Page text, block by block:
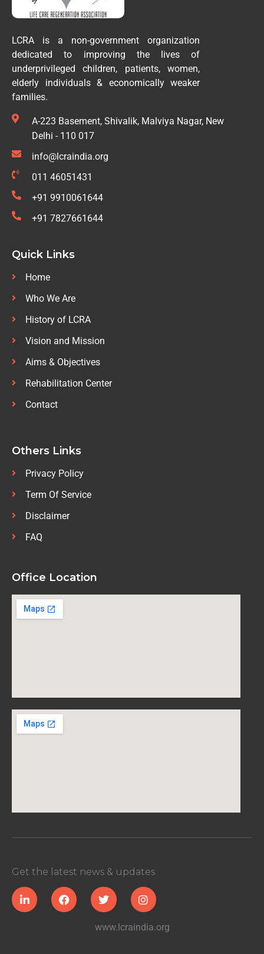
LCRA is a non-government organization
dedicated to improving the lives of
underprivileged children, patients, women,
elderly individuals & economically weaker
families.
A-223 Basement, Shivalik, Malviya Nagar, New
Delhi - 110 017
info@lcraindia.org
011 46051431
+91 9910061644
+91 7827661644
Quick Links
Home
Who We Are
History of LCRA
Vision and Mission
Aims & Objectives
Rehabilitation Center
Contact
Others Links
Privacy Policy
Term Of Service
Disclaimer
FAQ
Office Location
Get the latest news & updates
www.lcraindia.org